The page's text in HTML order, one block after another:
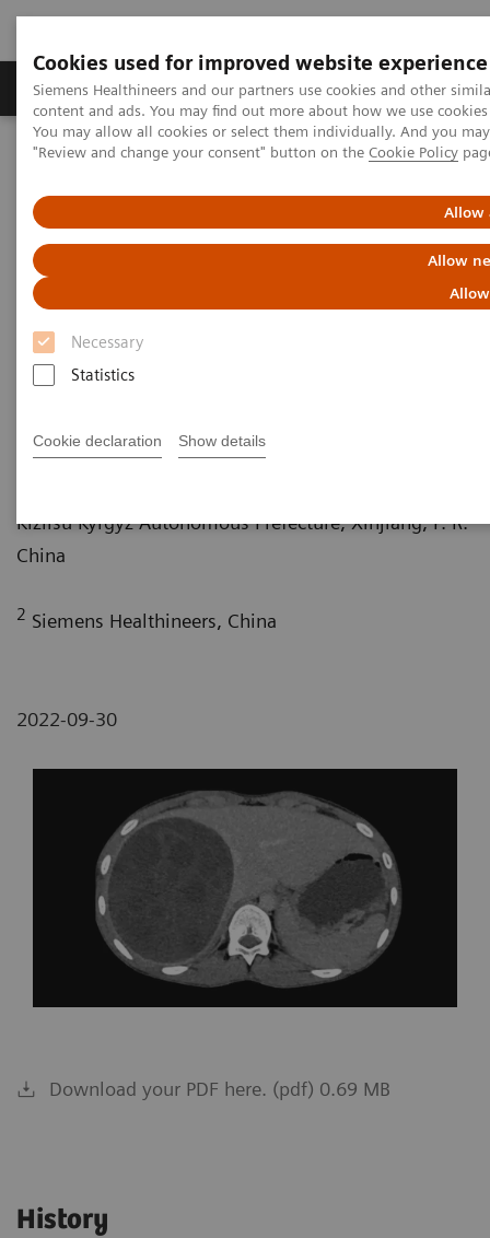
Cookies used for improved website experience
Siemens Healthineers and our partners use cookies and other
content and ads. You may find out more about how we use
You may allow all cookies or select them individually. And you
"Review and change your consent" button on the Cookie Policy
Allow
Allow
Necessary
Statistics
Cookie declaration Show details
Products & Services Clinical Fields
Home Medical Imaging
Computed Tomography
Cystic echinococcosis in a child
Cystic echinococcosis in a child
Guifang Mu, RT
Furong Zhang, RT
Kizilsu Kyrgyz Autonomous Prefecture, Xinjiang, P. R.
China
2 Siemens Healthineers, China
2022-09-30
Download your PDF here. (pdf) 0.69 MB
History